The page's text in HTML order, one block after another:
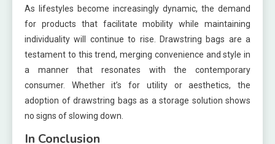
As lifestyles become increasingly dynamic, the demand
for products that facilitate mobility while maintaining
individuality will continue to rise. Drawstring bags are a
testament to this trend, merging convenience and style in
a manner that resonates with the contemporary
consumer. Whether it’s for utility or aesthetics, the
adoption of drawstring bags as a storage solution shows
no signs of slowing down.
In Conclusion